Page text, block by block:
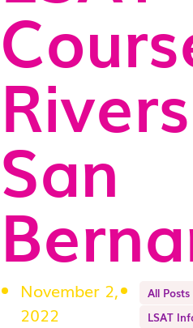
San
November 2,
2022
All Posts
LSAT